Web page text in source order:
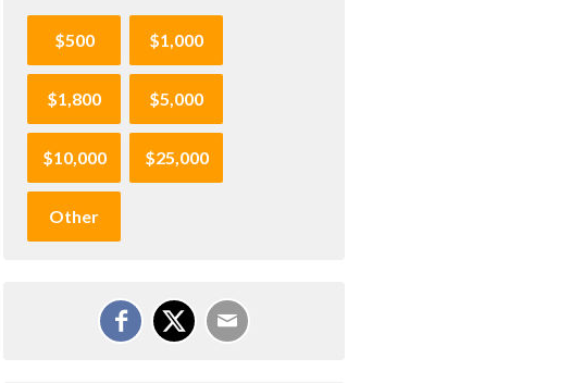
$500 $1,000
$1,800 $5,000
$10,000 $25,000
Other